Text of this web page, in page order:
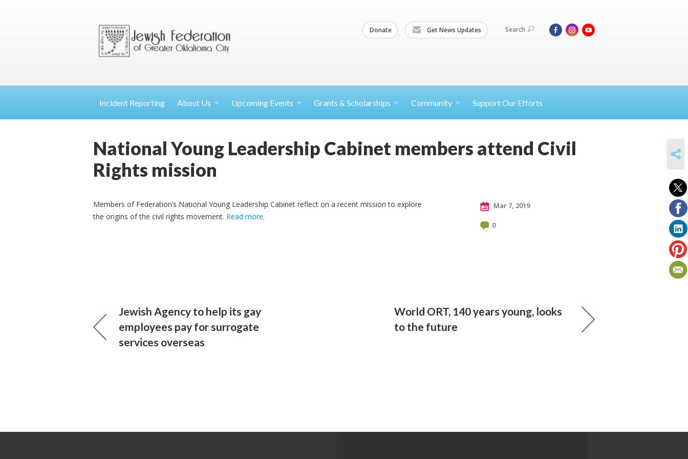
Donate Get News Updates Search
Incident Reporting About Us Upcoming Events Grants & Scholarships Community Support Our Efforts
National Young Leadership Cabinet members attend Civil
Rights mission
Members of Federation’s National Young Leadership Cabinet reflect on a recent mission to explore
the origins of the civil rights movement. Read more.
Mar 7, 2019
0
Jewish Agency to help its gay
employees pay for surrogate
services overseas
World ORT, 140 years young, looks
to the future